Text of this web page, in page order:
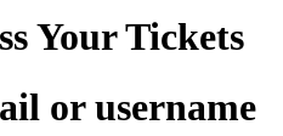
Your Tickets
or username